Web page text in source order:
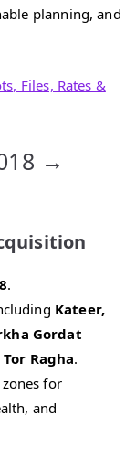
planning, and
Files, Rates &
→
.
Kateer,
Gordat
Ragha.
for
and